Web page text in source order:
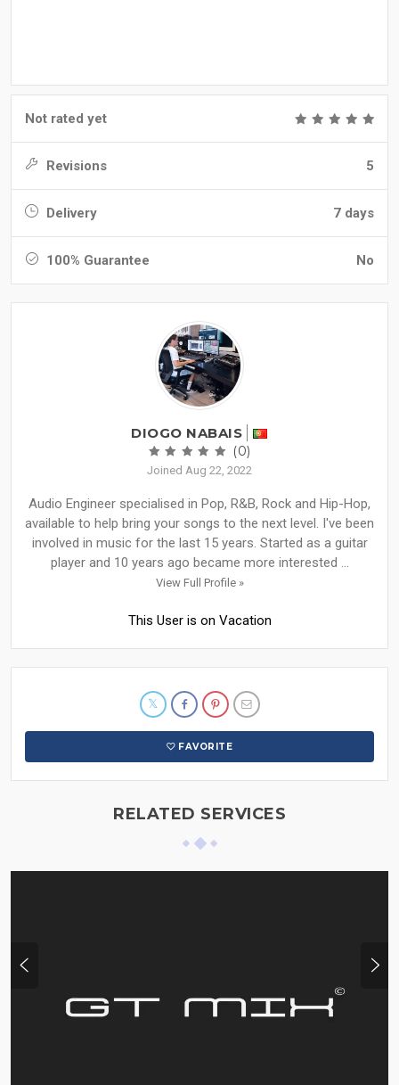
Not rated yet
Revisions 5
Delivery 7 days
100% Guarantee No
DIOGO NABAIS
(0)
Joined Aug 22, 2022
Audio Engineer specialised in Pop, R&B, Rock and Hip-Hop,
available to help bring your songs to the next level. I've been
involved in music for the last 15 years. Started as a guitar
player and 10 years ago became more interested ...
View Full Profile »
This User is on Vacation
FAVORITE
RELATED SERVICES